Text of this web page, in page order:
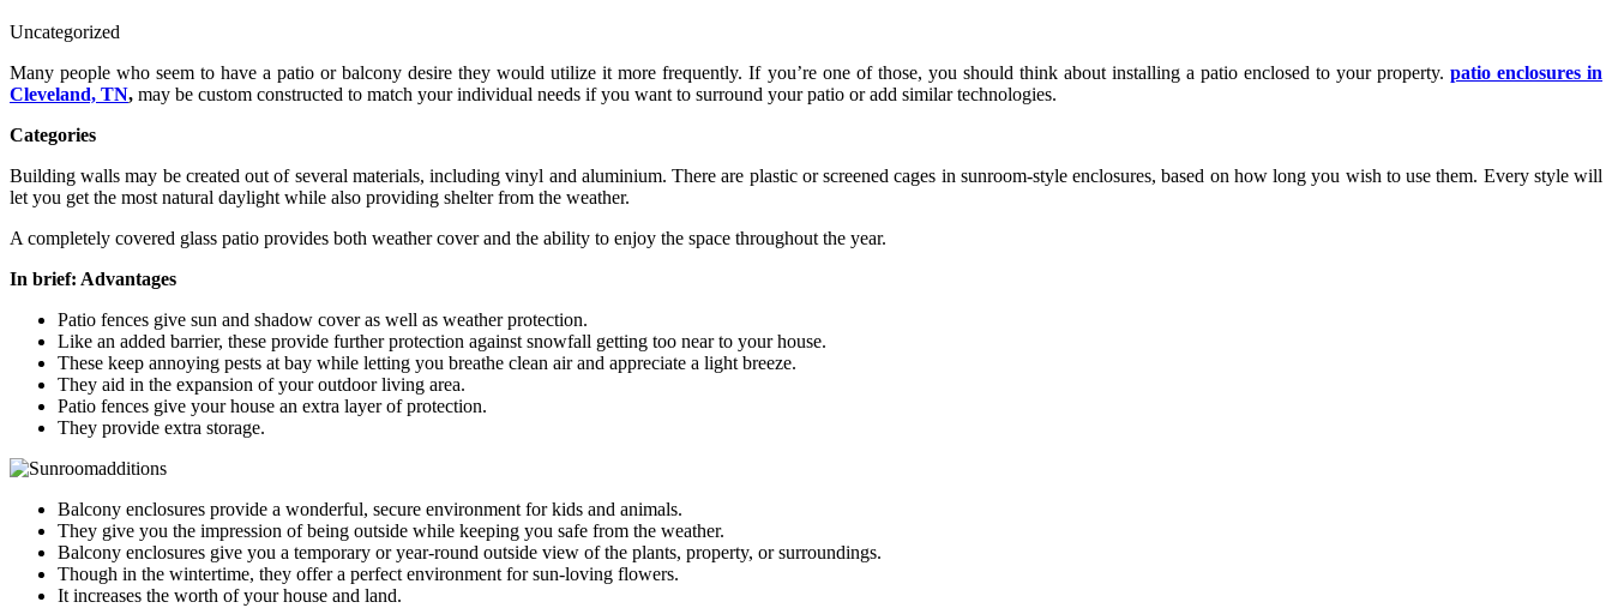
Uncategorized
Many people who seem to have a patio or balcony desire they would utilize it more frequently. If you’re one of those, you should think about installing a patio enclosed to your property. patio enclosures in
Cleveland, TN, may be custom constructed to match your individual needs if you want to surround your patio or add similar technologies.
Categories
Building walls may be created out of several materials, including vinyl and aluminium. There are plastic or screened cages in sunroom-style enclosures, based on how long you wish to use them. Every style will
let you get the most natural daylight while also providing shelter from the weather.
A completely covered glass patio provides both weather cover and the ability to enjoy the space throughout the year.
In brief: Advantages
Patio fences give sun and shadow cover as well as weather protection.
Like an added barrier, these provide further protection against snowfall getting too near to your house.
These keep annoying pests at bay while letting you breathe clean air and appreciate a light breeze.
They aid in the expansion of your outdoor living area.
Patio fences give your house an extra layer of protection.
They provide extra storage.
Balcony enclosures provide a wonderful, secure environment for kids and animals.
They give you the impression of being outside while keeping you safe from the weather.
Balcony enclosures give you a temporary or year-round outside view of the plants, property, or surroundings.
Though in the wintertime, they offer a perfect environment for sun-loving flowers.
It increases the worth of your house and land.